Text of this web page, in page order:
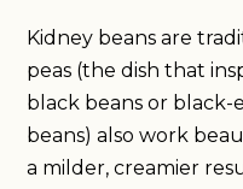
Kidney beans are
peas (the dish that
black beans or black-
beans) also work
a milder, creamier